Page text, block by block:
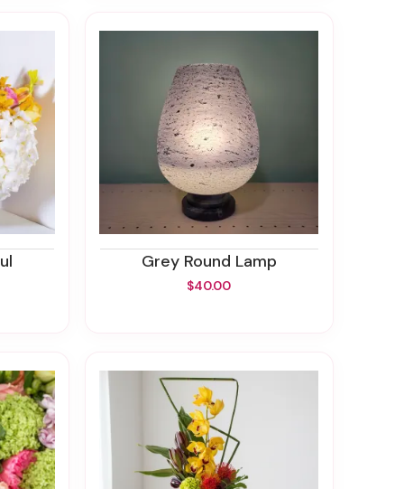
Grey Round Lamp
$40.00